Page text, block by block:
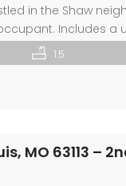
in the Shaw
Includes a
space. Enjoy the
The primary
1.5
MO 63113 –